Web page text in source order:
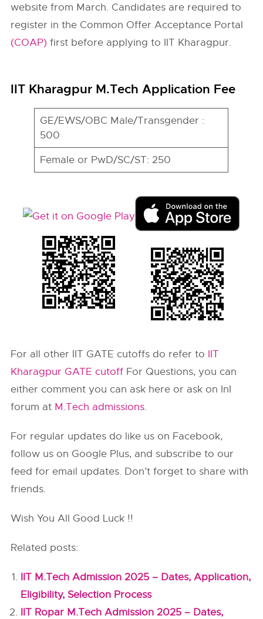
website from March. Candidates are required to
register in the Common Offer Acceptance Portal
(COAP)first before applying to IIT Kharagpur.
IIT Kharagpur M.Tech Application Fee
GE/EWS/OBC Male/Transgender :
500
Female or PwD/SC/ST: 250
For all other IIT GATE cutoffs do refer to IIT
Kharagpur GATE cutoff For Questions, you can
either comment you can ask here or ask on InI
forum at M.Tech admissions.
For regular updates do like us on Facebook,
follow us on Google Plus, and subscribe to our
feed for email updates. Don’t forget to share with
friends.
Wish You All Good Luck !!
Related posts:
IIT M.Tech Admission 2025 – Dates, Application,
Eligibility, Selection Process
IIT Ropar M.Tech Admission 2025 – Dates,